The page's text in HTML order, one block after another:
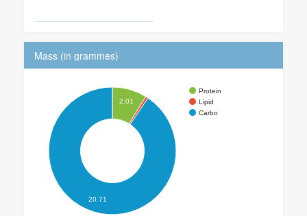
Mass (in grammes)
Protein
Lipid
Carbo
2.01
20.71